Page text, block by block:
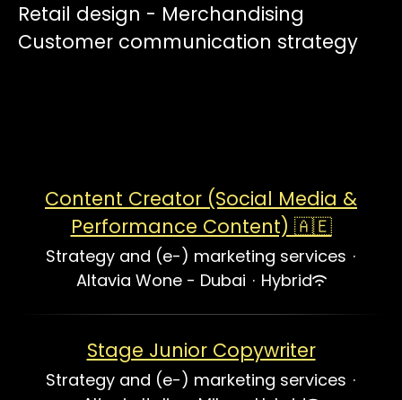
Retail design - Merchandising
Customer communication strategy
Content Creator (Social Media &
Performance Content) 🇦🇪
Strategy and (e-) marketing services ·
Altavia Wone - Dubai · Hybrid
Stage Junior Copywriter
Strategy and (e-) marketing services ·